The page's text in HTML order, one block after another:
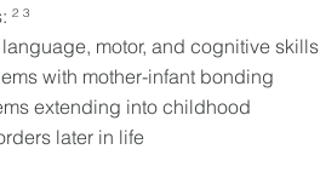
³
motor, and cognitive skills
with mother-infant bonding
extending into childhood
later in life